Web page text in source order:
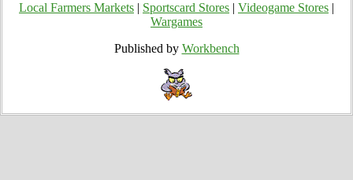
Local Farmers Markets Sportscard Stores Videogame Stores
Wargames
Published by Workbench